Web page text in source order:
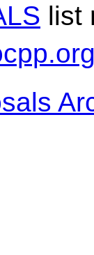
list